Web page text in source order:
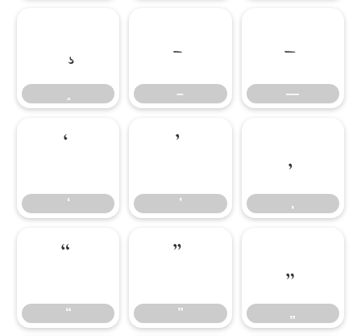
–
–
—
—
‘
‘
’
’
‚
‚
“
“
”
”
„
„